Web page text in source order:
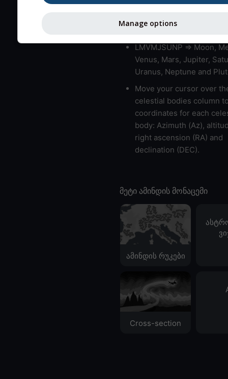
gradient of more than
bad layers are indicated.
LMVMJSUNP => Moon,
Venus, Mars, Jupiter,
Uranus, Neptune and
Move your cursor over
celestial bodies column
coordinates for each
body: Azimuth (Az),
right ascension (RA) and
declination (DEC).
მეტი ამინდის მონაცემი
ამინდის რუკები
Cross-section
Manage options